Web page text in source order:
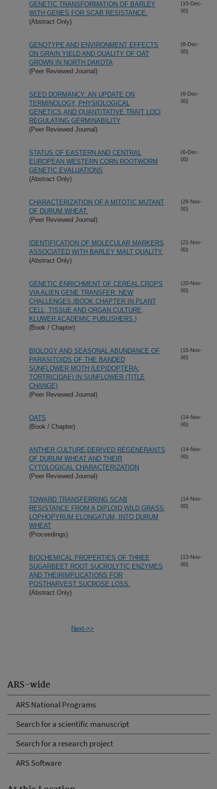
ARS-wide
ARS National Programs
Search for a scientific manuscript
Search for a research project
ARS Software
GENETIC TRANSFORMATION OF BARLEY
WITH GENES FOR SCAB RESISTANCE.
(Abstract Only)
(10-Dec-
00)
GENOTYPE AND ENVIRONMENT EFFECTS
ON GRAIN YIELD AND QUALITY OF OAT
GROWN IN NORTH DAKOTA
(Peer Reviewed Journal)
(8-Dec-
00)
SEED DORMANCY: AN UPDATE ON
TERMINOLOGY, PHYSIOLOGICAL
GENETICS,AND QUANTITATIVE TRAIT LOCI
REGULATING GERMINABILITY
(Peer Reviewed Journal)
(6-Dec-
00)
STATUS OF EASTERN AND CENTRAL
EUROPEAN WESTERN CORN ROOTWORM
GENETIC EVALUATIONS
(Abstract Only)
(6-Dec-
00)
CHARACTERIZATION OF A MITOTIC MUTANT
OF DURUM WHEAT.
(Peer Reviewed Journal)
(29-Nov-
00)
IDENTIFICATION OF MOLECULAR MARKERS
ASSOCIATED WITH BARLEY MALT QUALITY.
(Abstract Only)
(21-Nov-
00)
GENETIC ENRICHMENT OF CEREAL CROPS
VIA ALIEN GENE TRANSFER: NEW
CHALLENGES.(BOOK CHAPTER IN PLANT
CELL, TISSUE AND ORGAN CULTURE,
KLUWER ACADEMIC PUBLISHERS.)
(Book / Chapter)
(20-Nov-
00)
BIOLOGY AND SEASONAL ABUNDANCE OF
PARASITOIDS OF THE BANDED
SUNFLOWER MOTH (LEPIDOPTERA:
TORTRICIDAE) IN SUNFLOWER (TITLE
CHANGE)
(Peer Reviewed Journal)
(15-Nov-
00)
OATS
(Book / Chapter)
(14-Nov-
00)
ANTHER CULTURE-DERIVED REGENERANTS
OF DURUM WHEAT AND THEIR
CYTOLOGICAL CHARACTERIZATION
(Peer Reviewed Journal)
(14-Nov-
00)
TOWARD TRANSFERRING SCAB
RESISTANCE FROM A DIPLOID WILD GRASS,
LOPHOPYRUM ELONGATUM, INTO DURUM
WHEAT
(Proceedings)
(14-Nov-
00)
BIOCHEMICAL PROPERTIES OF THREE
SUGARBEET ROOT SUCROLYTIC ENZYMES
AND THEIRIMPLICATIONS FOR
POSTHARVEST SUCROSE LOSS.
(Abstract Only)
(13-Nov-
00)
Next->>